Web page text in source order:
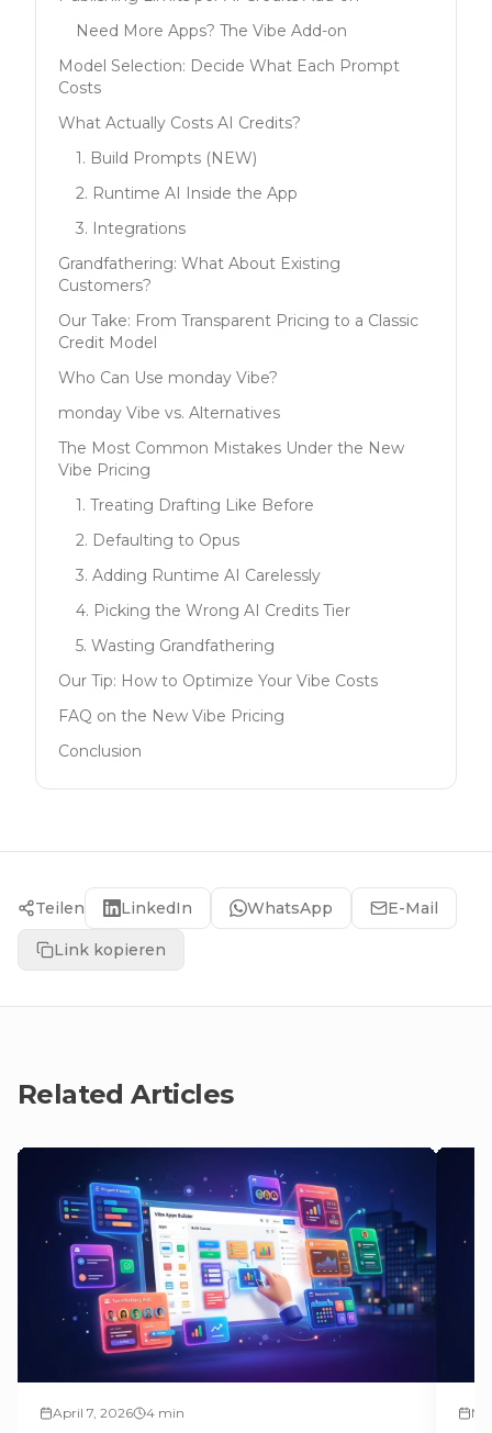
Need More Apps? The Vibe Add-on
Model Selection: Decide What Each Prompt
Costs
What Actually Costs AI Credits?
1. Build Prompts (NEW)
2. Runtime AI Inside the App
3. Integrations
Grandfathering: What About Existing
Customers?
Our Take: From Transparent Pricing to a Classic
Credit Model
Who Can Use monday Vibe?
monday Vibe vs. Alternatives
The Most Common Mistakes Under the New
Vibe Pricing
1. Treating Drafting Like Before
2. Defaulting to Opus
3. Adding Runtime AI Carelessly
4. Picking the Wrong AI Credits Tier
5. Wasting Grandfathering
Our Tip: How to Optimize Your Vibe Costs
FAQ on the New Vibe Pricing
Conclusion
Teilen LinkedIn WhatsApp E-Mail
Link kopieren
Related Articles
April 7, 2026 4 min